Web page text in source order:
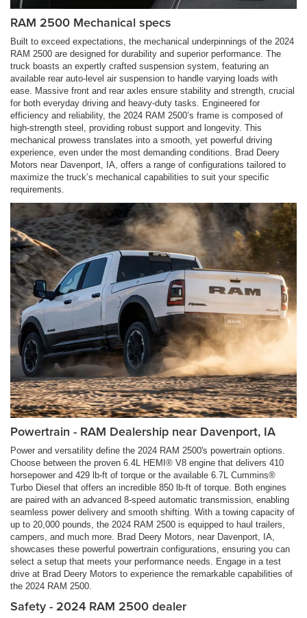
RAM 2500 Mechanical specs
Built to exceed expectations, the mechanical underpinnings of the 2024
RAM 2500 are designed for durability and superior performance. The
truck boasts an expertly crafted suspension system, featuring an
available rear auto-level air suspension to handle varying loads with
ease. Massive front and rear axles ensure stability and strength, crucial
for both everyday driving and heavy-duty tasks. Engineered for
efficiency and reliability, the 2024 RAM 2500’s frame is composed of
high-strength steel, providing robust support and longevity. This
mechanical prowess translates into a smooth, yet powerful driving
experience, even under the most demanding conditions. Brad Deery
Motors near Davenport, IA, offers a range of configurations tailored to
maximize the truck’s mechanical capabilities to suit your specific
requirements.
Powertrain - RAM Dealership near Davenport, IA
Power and versatility define the 2024 RAM 2500's powertrain options.
Choose between the proven 6.4L HEMI® V8 engine that delivers 410
horsepower and 429 lb-ft of torque or the available 6.7L Cummins®
Turbo Diesel that offers an incredible 850 lb-ft of torque. Both engines
are paired with an advanced 8-speed automatic transmission, enabling
seamless power delivery and smooth shifting. With a towing capacity of
up to 20,000 pounds, the 2024 RAM 2500 is equipped to haul trailers,
campers, and much more. Brad Deery Motors, near Davenport, IA,
showcases these powerful powertrain configurations, ensuring you can
select a setup that meets your performance needs. Engage in a test
drive at Brad Deery Motors to experience the remarkable capabilities of
the 2024 RAM 2500.
Safety - 2024 RAM 2500 dealer